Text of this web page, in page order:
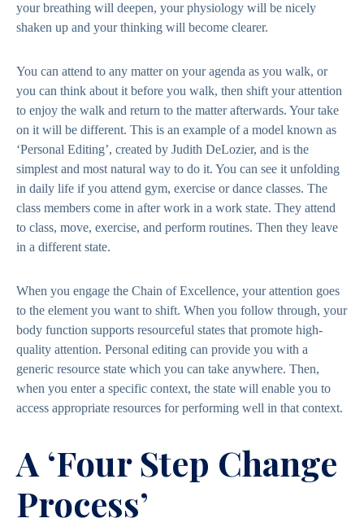
your breathing will deepen, your physiology will be nicely
shaken up and your thinking will become clearer.
You can attend to any matter on your agenda as you walk, or
you can think about it before you walk, then shift your attention
to enjoy the walk and return to the matter afterwards. Your take
on it will be different. This is an example of a model known as
‘Personal Editing’, created by Judith DeLozier, and is the
simplest and most natural way to do it. You can see it unfolding
in daily life if you attend gym, exercise or dance classes. The
class members come in after work in a work state. They attend
to class, move, exercise, and perform routines. Then they leave
in a different state.
When you engage the Chain of Excellence, your attention goes
to the element you want to shift. When you follow through, your
body function supports resourceful states that promote high-
quality attention. Personal editing can provide you with a
generic resource state which you can take anywhere. Then,
when you enter a specific context, the state will enable you to
access appropriate resources for performing well in that context.
A ‘Four Step Change
Process’